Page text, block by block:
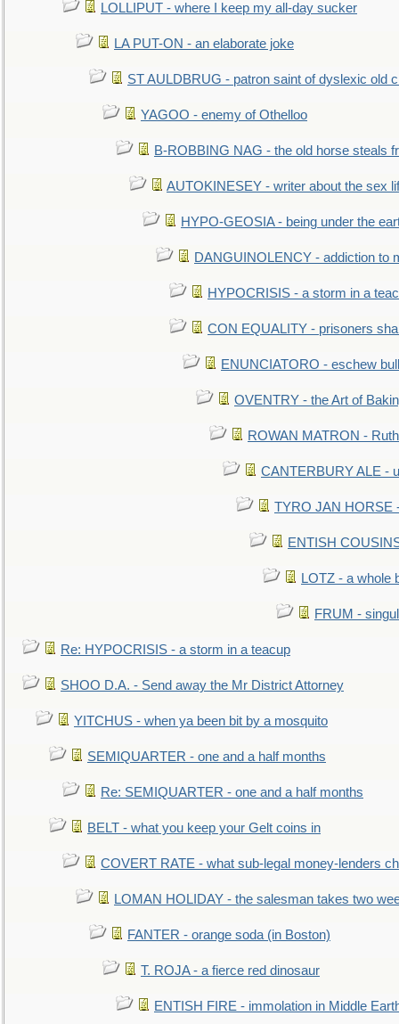
LOLLIPUT - where I keep my all-day sucker
LA PUT-ON - an elaborate joke
ST AULDBRUG - patron saint of dyslexic old
YAGOO - enemy of Othelloo
B-ROBBING NAG - the old horse steals
AUTOKINESEY - writer about the sex
HYPO-GEOSIA - being under the
DANGUINOLENCY - addiction to
HYPOCRISIS - a storm in a
CON EQUALITY - prisoners
ENUNCIATORO - eschew
OVENTRY - the Art of
ROWAN MATRON -
CANTERBURY ALE -
TYRO JAN HORSE
ENTISH
LOTZ - a whole
FRUM -
Re: HYPOCRISIS - a storm in a teacup
SHOO D.A. - Send away the Mr District Attorney
YITCHUS - when ya been bit by a mosquito
SEMIQUARTER - one and a half months
Re: SEMIQUARTER - one and a half months
BELT - what you keep your Gelt coins in
COVERT RATE - what sub-legal money-lenders
LOMAN HOLIDAY - the salesman takes two
FANTER - orange soda (in Boston)
T. ROJA - a fierce red dinosaur
ENTISH FIRE - immolation in Middle